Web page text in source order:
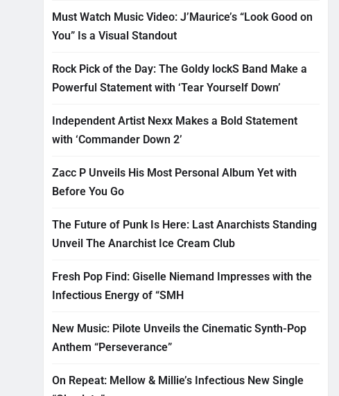
Must Watch Music Video: J’Maurice’s “Look Good on
You” Is a Visual Standout
Rock Pick of the Day: The Goldy lockS Band Make a
Powerful Statement with ‘Tear Yourself Down’
Independent Artist Nexx Makes a Bold Statement
with ‘Commander Down 2’
Zacc P Unveils His Most Personal Album Yet with
Before You Go
The Future of Punk Is Here: Last Anarchists Standing
Unveil The Anarchist Ice Cream Club
Fresh Pop Find: Giselle Niemand Impresses with the
Infectious Energy of “SMH
New Music: Pilote Unveils the Cinematic Synth-Pop
Anthem “Perseverance”
On Repeat: Mellow & Millie’s Infectious New Single